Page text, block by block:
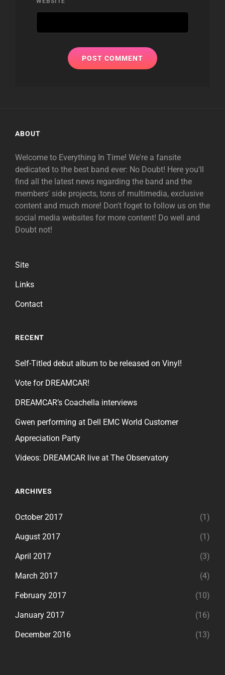
ABOUT
Welcome to Everything In Time! We're a fansite
dedicated to the best band ever: No Doubt! Here you'll
find all the latest news regarding the band and the
members' side projects, tons of multimedia, exclusive
content and much more! Don't foget to follow us on the
social media websites for more content! Do well and
Doubt not!
Site
Links
Contact
RECENT
Self-Titled debut album to be released on Vinyl!
Vote for DREAMCAR!
DREAMCAR’s Coachella interviews
Gwen performing at Dell EMC World Customer
Appreciation Party
Videos: DREAMCAR live at The Observatory
ARCHIVES
October 2017 (1)
August 2017 (1)
April 2017 (3)
March 2017 (4)
February 2017 (10)
January 2017 (16)
December 2016 (13)